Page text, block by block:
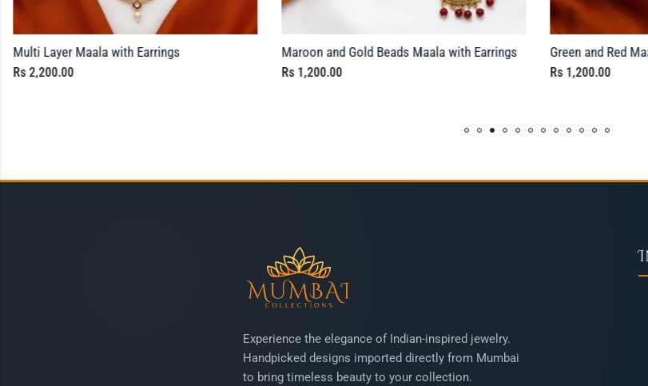
Multi Layer Maala with Earrings
Rs2,200.00
Maroon and Gold Beads Maala with Earrings
Rs 1,200.00
Green and Red
Rs 1,200.00
Experience the elegance of Indian-inspired jewelry.
Handpicked designs imported directly from Mumbai
to bring timeless beauty to your collection.